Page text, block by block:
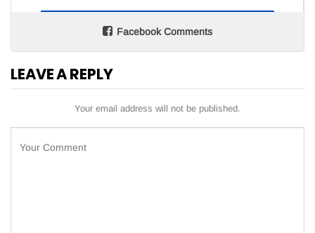
Facebook Comments
LEAVE A REPLY
Your email address will not be published.